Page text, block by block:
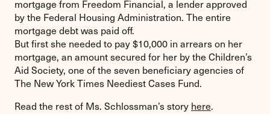
mortgage from Freedom Financial, a lender approved
by the Federal Housing Administration. The entire
mortgage debt was paid off.
But first she needed to pay $10,000 in arrears on her
mortgage, an amount secured for her by the Children’s
Aid Society, one of the seven beneficiary agencies of
The New York Times Neediest Cases Fund.
Read the rest of Ms. Schlossman’s story here.